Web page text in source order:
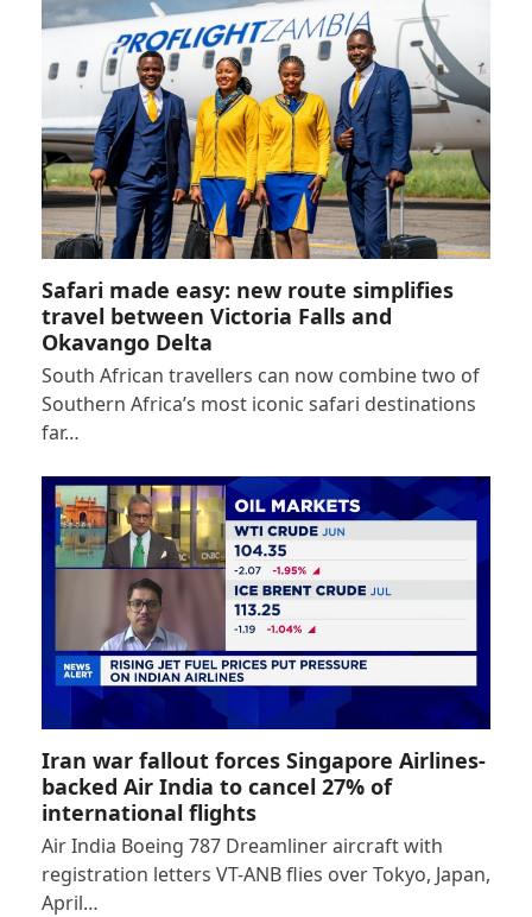
Safari made easy: new route simplifies
travel between Victoria Falls and
Okavango Delta
South African travellers can now combine two of
Southern Africa’s most iconic safari destinations
far…
Iran war fallout forces Singapore Airlines-
backed Air India to cancel 27% of
international flights
Air India Boeing 787 Dreamliner aircraft with
registration letters VT-ANB flies over Tokyo, Japan,
April…